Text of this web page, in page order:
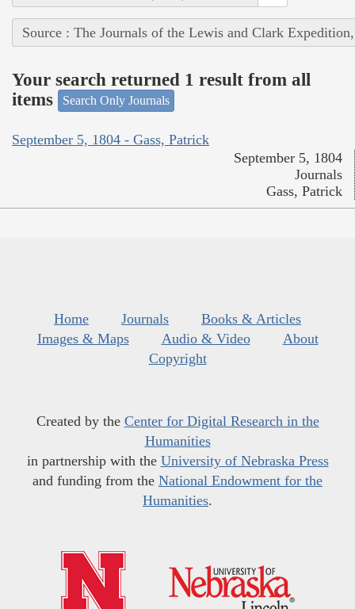
Source : The Journals of the Lewis and Clark
Your search returned 1 result from all
items
Search Only Journals
September 5, 1804 - Gass, Patrick
September 5, 1804
Journals
Gass, Patrick
Home Journals
Books & Articles
Images & Maps
Audio & Video
About
Copyright
Created by the Center for Digital Research in the
Humanities
in partnership with the University of Nebraska Press
and funding from the National Endowment for the
Humanities.